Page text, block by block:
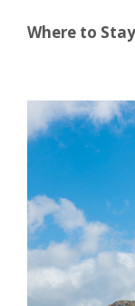
Where to Stay